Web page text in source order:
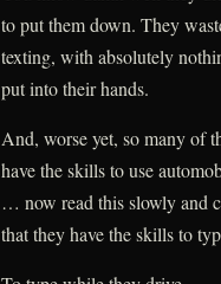
to put them down. They
texting, with absolutely
put into their hands.
And, worse yet, so many of
have the skills to use
… now read this slowly and
that they have the skills to